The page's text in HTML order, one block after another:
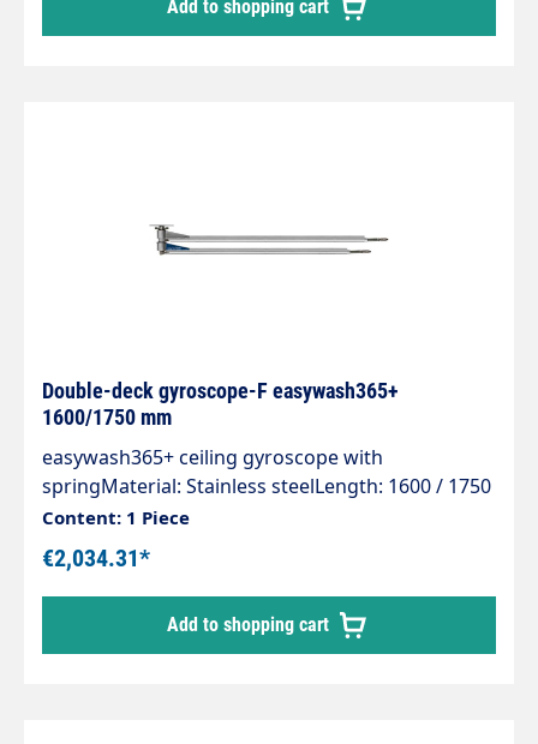
protection.Axle with 2 bearings and permanently
lubricated.Specially developed for 2 different
Add to shopping cart
Double-deck gyroscope-F easywash365+
1600/1750 mm
easywash365+ ceiling gyroscope with
springMaterial: Stainless steelLength: 1600 / 1750
mmInlet: 1/4 "IGOutlet: 1/4 "AGWeight: 13.5
kgMax. 275 bar / 90 °CReady for installation with
2 integrated quality swivel joints,professional
high-pressure hose with strain relief spring and
integrated kink protection.Axle with 2 bearings
and permanently lubricated.Specially developed
Content: 1 Piece
€2,034.31*
Add to shopping cart